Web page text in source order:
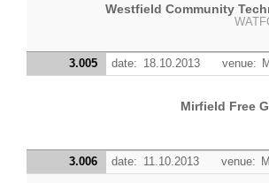
Westfield Community
3.005 date: 18.10.2013 venue:
Mirfield Free
3.006 date: 11.10.2013 venue: